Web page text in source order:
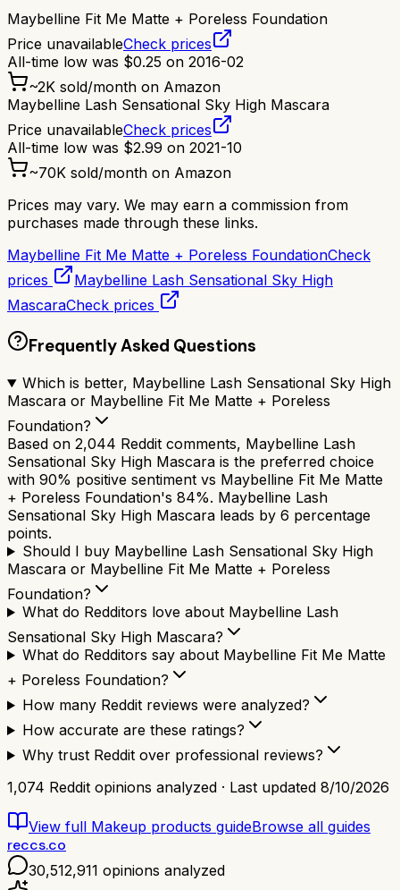
Maybelline Fit Me Matte + Poreless Foundation
Price unavailableCheck prices
All-time low was $0.25 on 2016-02
~2K sold/month on Amazon
Maybelline Lash Sensational Sky High Mascara
Price unavailableCheck prices
All-time low was $2.99 on 2021-10
~70K sold/month on Amazon
Prices may vary. We may earn a commission from
purchases made through these links.
Maybelline Fit Me Matte + Poreless FoundationCheck
prices
Maybelline Lash Sensational Sky High
MascaraCheck prices
Frequently Asked Questions
Which is better, Maybelline Lash Sensational Sky High
Mascara or Maybelline Fit Me Matte + Poreless
Foundation?
Based on 2,044 Reddit comments, Maybelline Lash
Sensational Sky High Mascara is the preferred choice
with 90% positive sentiment vs Maybelline Fit Me Matte
+ Poreless Foundation's 84%. Maybelline Lash
Sensational Sky High Mascara leads by 6 percentage
points.
Should I buy Maybelline Lash Sensational Sky High
Mascara or Maybelline Fit Me Matte + Poreless
Foundation?
What do Redditors love about Maybelline Lash
Sensational Sky High Mascara?
What do Redditors say about Maybelline Fit Me Matte
+ Poreless Foundation?
How many Reddit reviews were analyzed?
How accurate are these ratings?
Why trust Reddit over professional reviews?
1,074 Reddit opinions analyzed · Last updated 8/10/2026
View full Makeup products guideBrowse all guides
reccs.co
30,512,911 opinions analyzed